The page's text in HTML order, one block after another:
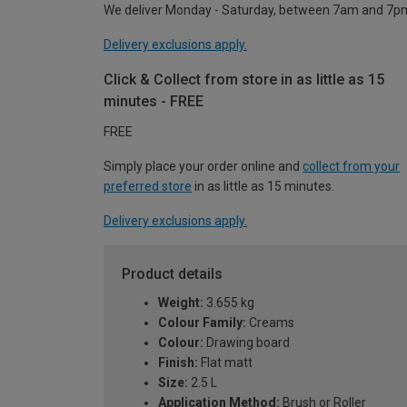
We deliver Monday - Saturday, between 7am and
Delivery exclusions apply.
Click & Collect from store in as little as 15
minutes - FREE
FREE
Simply place your order online and collect from your
preferred store in as little as 15 minutes.
Delivery exclusions apply.
Product details
Weight: 3.655 kg
Colour Family: Creams
Colour: Drawing board
Finish: Flat matt
Size: 2.5 L
Application Method: Brush or Roller